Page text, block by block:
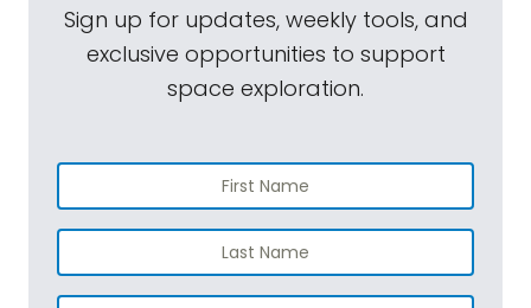
Sign up for updates, weekly tools, and
exclusive opportunities to support
space exploration.